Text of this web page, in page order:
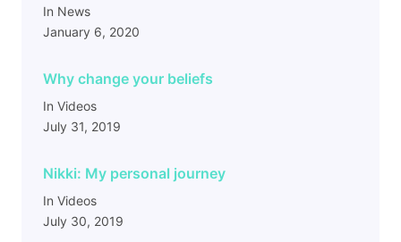
In News
January 6, 2020
Why change your beliefs
In Videos
July 31, 2019
Nikki: My personal journey
In Videos
July 30, 2019